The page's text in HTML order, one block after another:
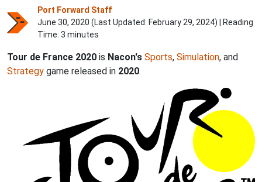
Port Forward Staff
June 30, 2020 (Last Updated: February 29, 2024) | Reading
Time: 3 minutes
Tour de France 2020 is Nacon's Sports, Simulation, and
Strategy game released in 2020.